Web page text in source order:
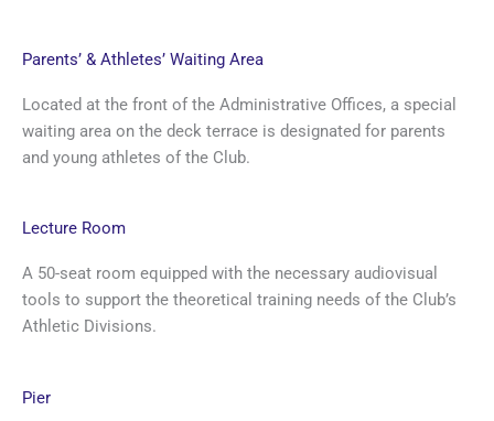
Parents’ & Athletes’ Waiting Area
Located at the front of the Administrative Offices, a special
waiting area on the deck terrace is designated for parents
and young athletes of the Club.
Lecture Room
A 50-seat room equipped with the necessary audiovisual
tools to support the theoretical training needs of the Club’s
Athletic Divisions.
Pier